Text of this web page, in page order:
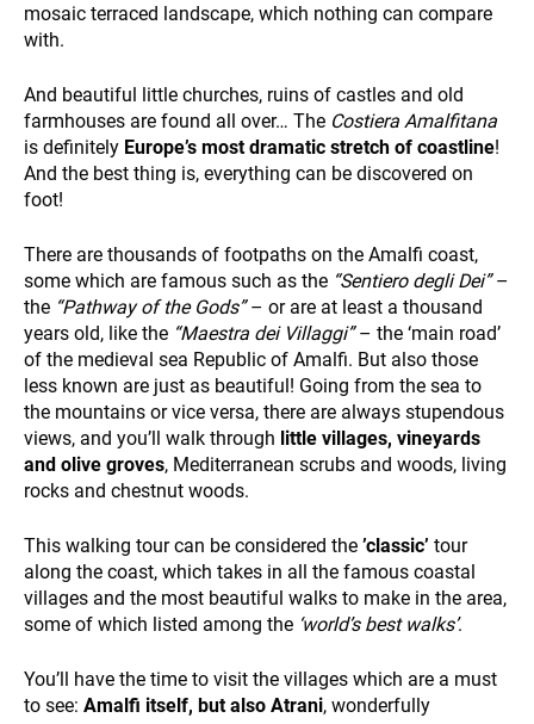
HOLIDAY TYPES
SUSTAINABILITY
WHO WE ARE
mosaic terraced landscape, which nothing can compare
with.
And beautiful little churches, ruins of castles and old
farmhouses are found all over… The Costiera Amalfitana
is definitely Europe’s most dramatic stretch of coastline!
And the best thing is, everything can be discovered on
foot!
There are thousands of footpaths on the Amalfi coast,
some which are famous such as the “Sentiero degli Dei”–
the “Pathway of the Gods”– or are at least a thousand
years old, like the “Maestra dei Villaggi”– the ‘main road’
of the medieval sea Republic of Amalfi. But also those
less known are just as beautiful! Going from the sea to
the mountains or vice versa, there are always stupendous
views, and you’ll walk through little villages, vineyards
and olive groves, Mediterranean scrubs and woods, living
rocks and chestnut woods.
This walking tour can be considered the ’classic’ tour
along the coast, which takes in all the famous coastal
villages and the most beautiful walks to make in the area,
some of which listed among the ‘world’s best walks’.
You’ll have the time to visit the villages which are a must
to see: Amalfi itself, but also Atrani, wonderfully